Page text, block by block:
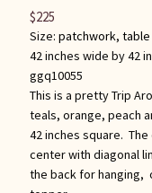
Size: patchwork,
42 inches wide by 42
ggq10055
This is a pretty Trip
teals, orange, peach
42 inches square.
center with diagonal
the back for hanging,
$225